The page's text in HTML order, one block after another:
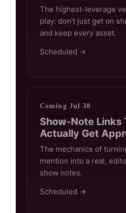
The highest-leverage
play: don’t just get on
and keep every asset.
Scheduled →
Coming Jul 30
Show-Note Links
Actually Get
The mechanics of
mention into a real,
show notes.
Scheduled →